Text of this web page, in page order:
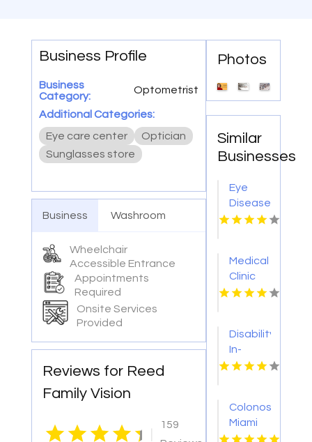
Business Profile
Business
Category:
Optometrist
Additional Categories:
Eye care center
Optician
Sunglasses store
Business Washroom
Wheelchair
Accessible Entrance
Appointments
Required
Onsite Services
Provided
Reviews for Reed
Family Vision
159
Photos
Similar
Businesses
Eye
Disease
Doctor
GA
Medical
Clinic
Cleveland
Disability
In-
Home
MD
Colonoscopy
Miami
FL